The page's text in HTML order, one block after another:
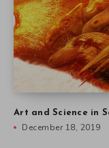
Art and Science in
December 18, 2019